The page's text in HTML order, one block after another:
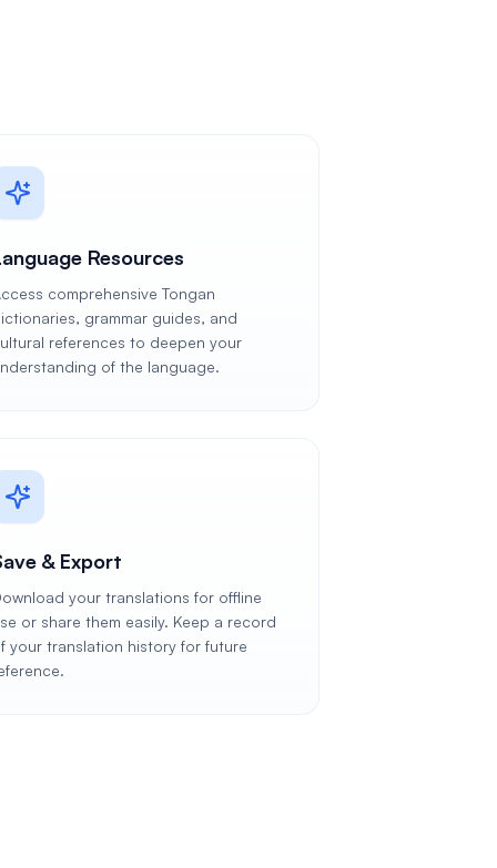
Resources
comprehensive Tongan
grammar guides, and
references to deepen your
of the language.
& Export
your translations for offline
or share them easily. Keep a record
your translation history for future